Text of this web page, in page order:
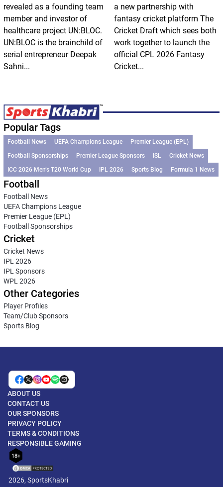
revealed as a founding team
member and investor of
healthcare project UN:BLOC.
UN:BLOC is the brainchild of
serial entrepreneur Deepak
Sahni...
a new partnership with
fantasy cricket platform The
Cricket Draft which sees both
work together to launch the
official CPL 2026 Fantasy
Cricket...
Popular Tags
Football News UEFA Champions League
Premier League (EPL)
Football Sponsorships
Premier League Sponsors ISL
Cricket News
ICC 2026 Men’s T20 World Cup
IPL 2026 Sports Blog Formula 1 News
Football
Football News
UEFA Champions League
Premier League (EPL)
Football Sponsorships
Cricket
Cricket News
IPL 2026
IPL Sponsors
WPL 2026
Other Categories
Player Profiles
Team/Club Sponsors
Sports Blog
ABOUT US
CONTACT US
OUR SPONSORS
PRIVACY POLICY
TERMS & CONDITIONS
RESPONSIBLE GAMING
18+
2026, SportsKhabri